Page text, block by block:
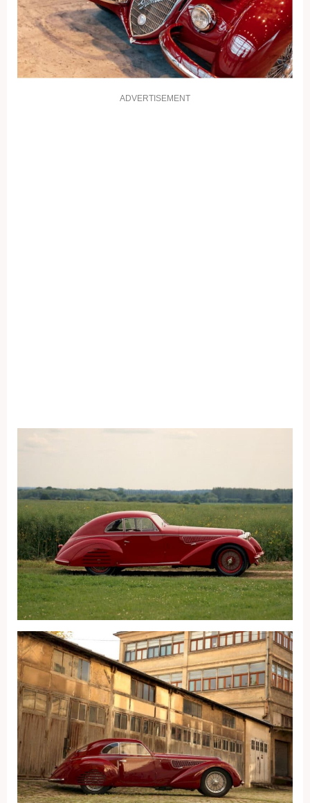
ADVERTISEMENT